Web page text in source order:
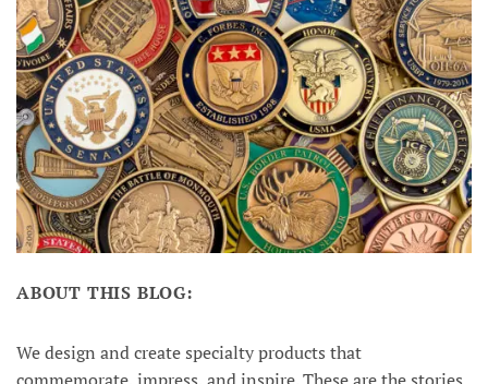
ABOUT THIS BLOG:
We design and create specialty products that